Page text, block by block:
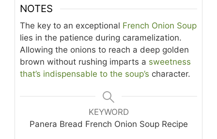
NOTES
The key to an exceptional French Onion Soup
lies in the patience during caramelization.
Allowing the onions to reach a deep golden
brown without rushing imparts a sweetness
that’s indispensable to the soup’s character.
KEYWORD
Panera Bread French Onion Soup Recipe